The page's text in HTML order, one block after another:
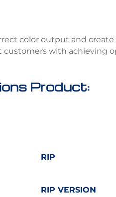
color output and
customers with
Product:
RIP
RIP VERSION